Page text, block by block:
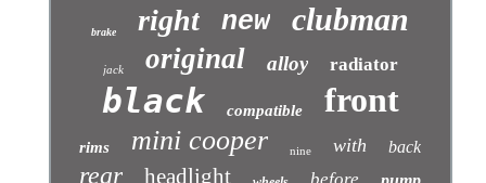
brake right new clubman
jack original alloy radiator
black compatible front
rims mini cooper nine with back
rear headlight